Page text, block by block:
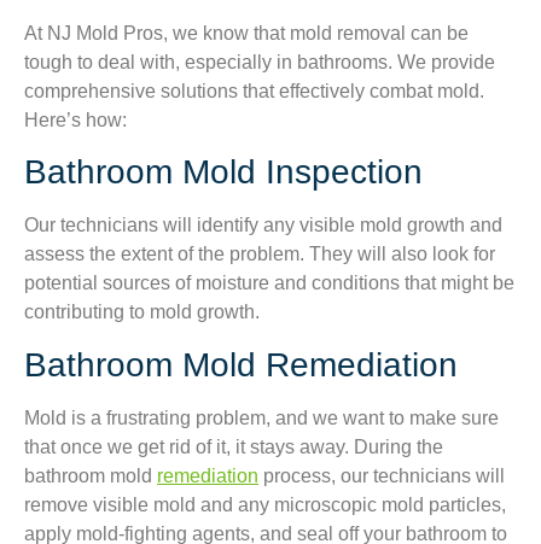
At NJ Mold Pros, we know that mold removal can be
tough to deal with, especially in bathrooms. We provide
comprehensive solutions that effectively combat mold.
Here’s how:
Bathroom Mold Inspection
Our technicians will identify any visible mold growth and
assess the extent of the problem. They will also look for
potential sources of moisture and conditions that might be
contributing to mold growth.
Bathroom Mold Remediation
Mold is a frustrating problem, and we want to make sure
that once we get rid of it, it stays away. During the
bathroom mold remediation process, our technicians will
remove visible mold and any microscopic mold particles,
apply mold-fighting agents, and seal off your bathroom to